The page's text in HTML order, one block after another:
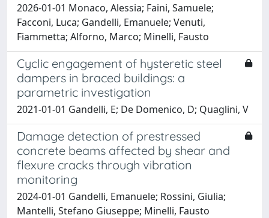
2026-01-01 Monaco, Alessia; Faini, Samuele;
Facconi, Luca; Gandelli, Emanuele; Venuti,
Fiammetta; Alforno, Marco; Minelli, Fausto
Cyclic engagement of hysteretic steel
dampers in braced buildings: a
parametric investigation
2021-01-01 Gandelli, E; De Domenico, D; Quaglini, V
Damage detection of prestressed
concrete beams affected by shear and
flexure cracks through vibration
monitoring
2024-01-01 Gandelli, Emanuele; Rossini, Giulia;
Mantelli, Stefano Giuseppe; Minelli, Fausto